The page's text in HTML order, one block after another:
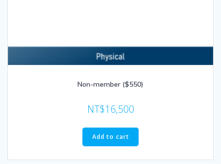
Non-member ($550)
NT$16,500
Add to cart